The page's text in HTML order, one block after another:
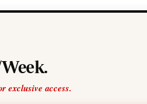
exclusive access.